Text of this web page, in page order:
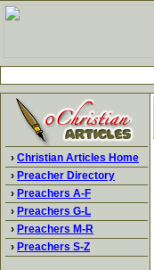
› Christian Articles Home
› Preacher Directory
› Preachers A-F
› Preachers G-L
› Preachers M-R
› Preachers S-Z